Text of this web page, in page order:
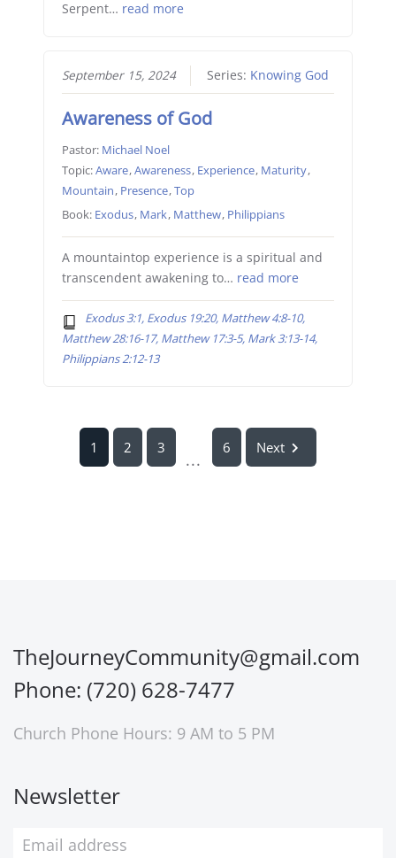
Serpent… read more
September 15, 2024 Series: Knowing God
Awareness of God
Pastor: Michael Noel
Topic:Aware,Awareness, Experience, Maturity,
Mountain, Presence,Top
Book: Exodus, Mark, Matthew, Philippians
A mountaintop experience is a spiritual and
transcendent awakening to… read more
Exodus 3:1, Exodus 19:20, Matthew 4:8-10,
Matthew 28:16-17, Matthew 17:3-5, Mark 3:13-14,
Philippians 2:12-13
1 2 3
...
6 Next
TheJourneyCommunity@gmail.com
Phone: (720) 628-7477
Church Phone Hours: 9 AM to 5 PM
Newsletter